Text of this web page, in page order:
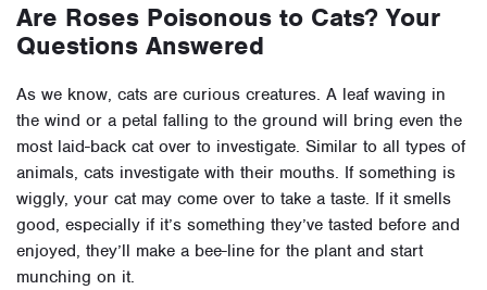
Are Roses Poisonous to Cats? Your
Questions Answered
As we know, cats are curious creatures. A leaf waving in
the wind or a petal falling to the ground will bring even the
most laid-back cat over to investigate. Similar to all types of
animals, cats investigate with their mouths. If something is
wiggly, your cat may come over to take a taste. If it smells
good, especially if it’s something they’ve tasted before and
enjoyed, they’ll make a bee-line for the plant and start
munching on it.